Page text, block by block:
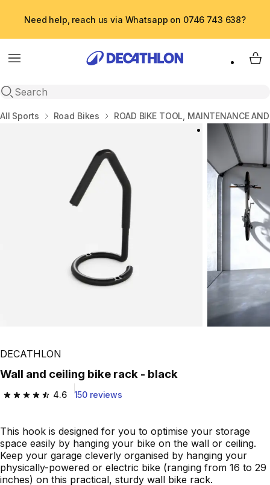
Need help, reach us via Whatsapp on 0746 743 638?
Menu
Open search
My
Home
All Sports Road Bikes ROAD BIKE TOOL, MAINTENANCE AND
DECATHLON
Wall and ceiling bike rack - black
4.6
4.6 out of 5 stars from 150 reviews
150 reviews
This hook is designed for you to optimise your storage
space easily by hanging your bike on the wall or ceiling.
Keep your garage cleverly organised by hanging your
physically-powered or electric bike (ranging from 16 to 29
inches) on this practical, sturdy wall bike rack.